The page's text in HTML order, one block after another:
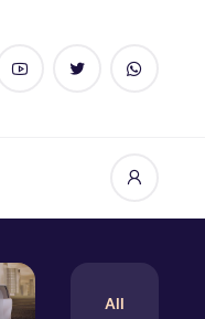
All